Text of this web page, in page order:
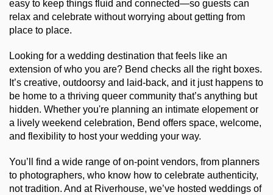
easy to keep things fluid and connected—so guests can
relax and celebrate without worrying about getting from
place to place.
Looking for a wedding destination that feels like an
extension of who you are? Bend checks all the right boxes.
It’s creative, outdoorsy and laid-back, and it just happens to
be home to a thriving queer community that’s anything but
hidden. Whether you're planning an intimate elopement or
a lively weekend celebration, Bend offers space, welcome,
and flexibility to host your wedding your way.
You’ll find a wide range of on-point vendors, from planners
to photographers, who know how to celebrate authenticity,
not tradition. And at Riverhouse, we’ve hosted weddings of